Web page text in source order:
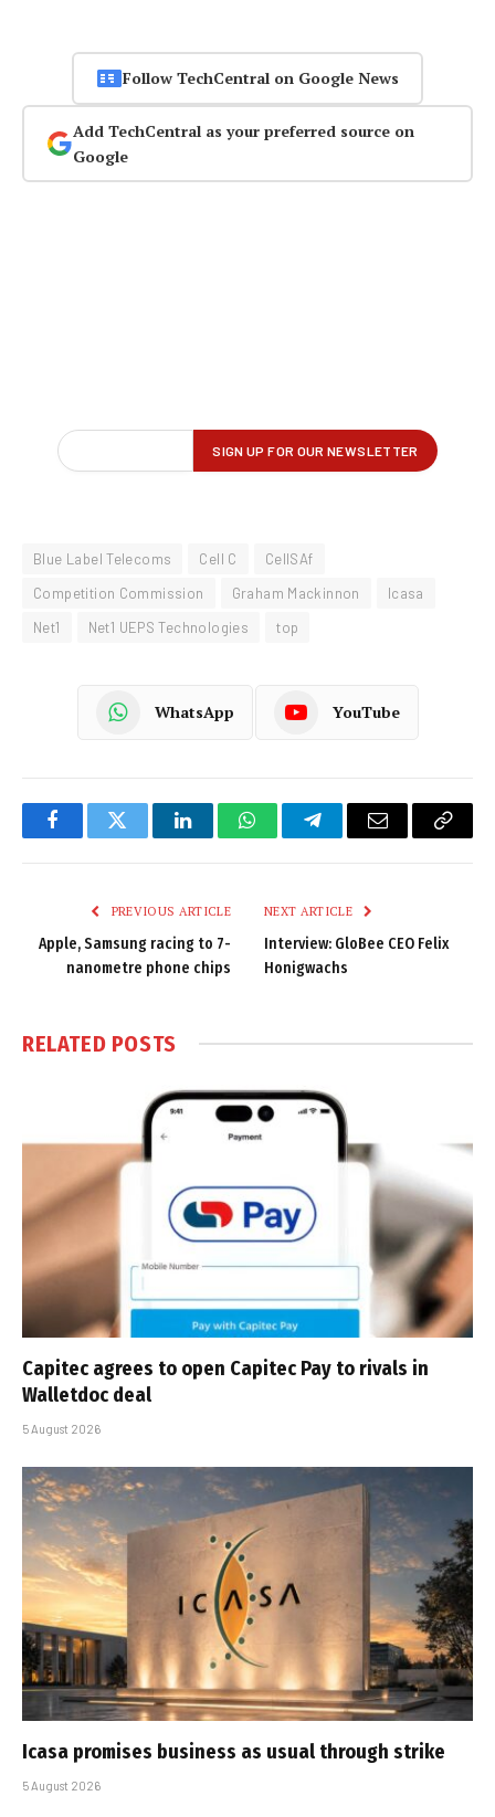
Follow TechCentral on Google News
Add TechCentral as your preferred source on
Google
Blue Label Telecoms Cell C
CellSAf
Competition Commission
Graham Mackinnon
Icasa
Net1
Net1 UEPS Technologies top
WhatsApp YouTube
FacebookTwitter LinkedInWhatsAppTelegramEmail
Copy
PREVIOUS ARTICLE
Apple, Samsung racing to 7-
nanometre phone chips
NEXT ARTICLE
Interview: GloBee CEO Felix
Honigwachs
RELATED POSTS
Capitec agrees to open Capitec Pay to rivals in
Walletdoc deal
5 August 2026
Icasa promises business as usual through strike
5 August 2026